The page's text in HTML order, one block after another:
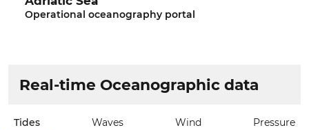
Operational oceanography portal
Real-time Oceanographic data
Tides Waves Wind Pressure